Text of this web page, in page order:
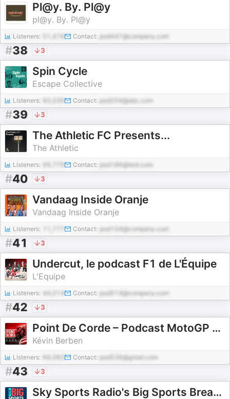
Pl@y. By. Pl@y
pl@y. By. Pl@y
Listeners: 51,478 Contact: pod447@company.com
#38 3
Spin Cycle
Escape Collective
Listeners: Contact: pod204@abc.com
#39 3
The Athletic FC Presents...
The Athletic
Listeners: Contact: pod186@test.com
#40 3
Vandaag Inside Oranje
Vandaag Inside Oranje
Listeners: Contact: pod104@company.com
#41 3
Undercut, le podcast F1 de L'Équipe
L'Equipe
Listeners: 44,014 Contact: pod514@company.com
#42 3
Point De Corde – Podcast MotoGP & Sport Moto
Kévin Berben
Listeners: Contact: pod536@gmail.com
#43 3
Sky Sports Radio's Big Sports Breakfast